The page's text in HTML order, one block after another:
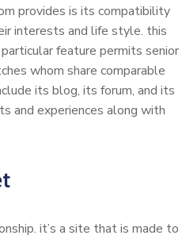
provides is its compatibility
interests and life style. this
feature permits senior
whom share comparable
its blog, its forum, and its
and experiences along with
it’s a site that is made to